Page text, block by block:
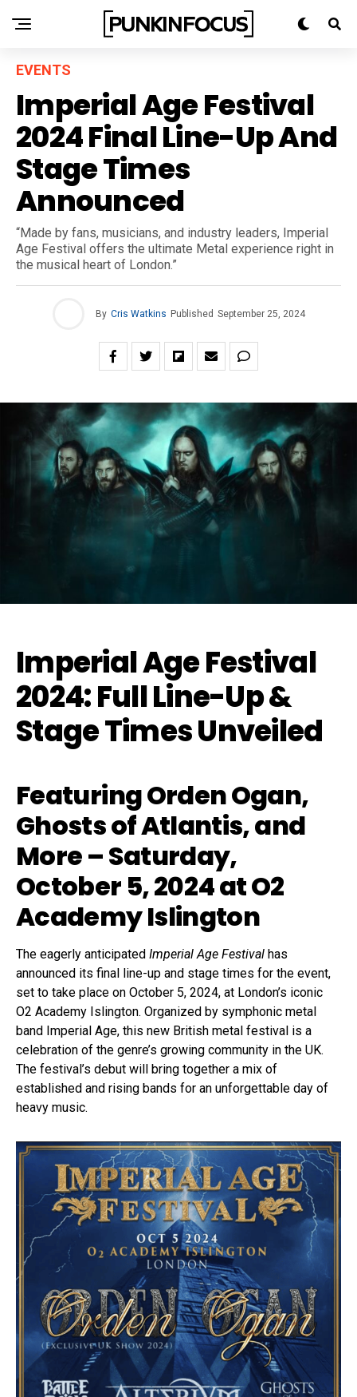
EVENTS
Imperial Age Festival
2024 Final Line-Up And
Stage Times
Announced
“Made by fans, musicians, and industry leaders, Imperial
Age Festival offers the ultimate Metal experience right in
the musical heart of London.”
By Cris Watkins Published September 25, 2024
Imperial Age Festival
2024: Full Line-Up &
Stage Times Unveiled
Featuring Orden Ogan,
Ghosts of Atlantis, and
More – Saturday,
October 5, 2024 at O2
Academy Islington
The eagerly anticipated Imperial Age Festival has
announced its final line-up and stage times for the event,
set to take place on October 5, 2024, at London’s iconic
O2 Academy Islington. Organized by symphonic metal
band Imperial Age, this new British metal festival is a
celebration of the genre’s growing community in the UK.
The festival’s debut will bring together a mix of
established and rising bands for an unforgettable day of
heavy music.